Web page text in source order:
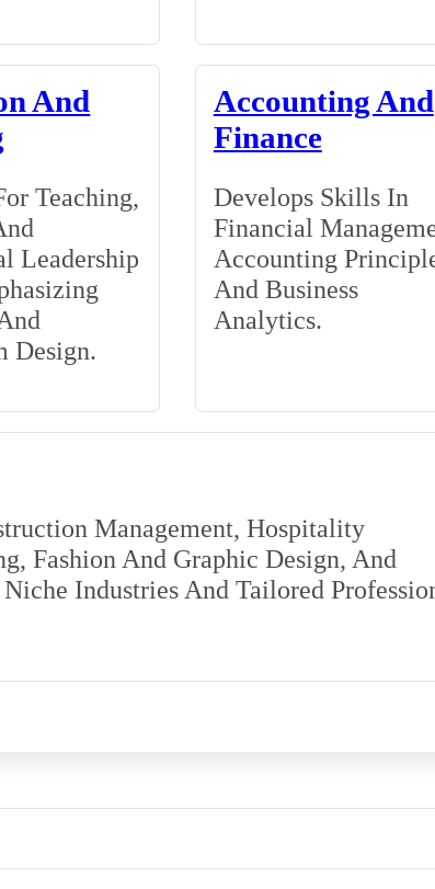
And
Teaching,
Leadership
Design.
Accounting And
Finance
Develops Skills In
Financial
Accounting
And Business
Analytics.
Management, Hospitality
Fashion And Graphic Design, And
Industries And Tailored